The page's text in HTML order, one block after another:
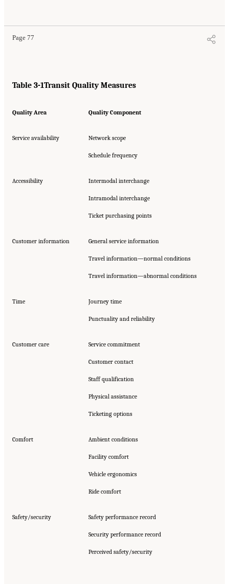
Page 77
Table 3-1Transit Quality Measures
Quality Area Quality Component
Service availability Network scope
Schedule frequency
Accessibility Intermodal interchange
Intramodal interchange
Ticket purchasing points
Customer information General service information
Travel information—normal conditions
Travel information—abnormal conditions
Time Journey time
Punctuality and reliability
Customer care Service commitment
Customer contact
Staff qualification
Physical assistance
Ticketing options
Comfort Ambient conditions
Facility comfort
Vehicle ergonomics
Ride comfort
Safety/security Safety performance record
Security performance record
Perceived safety/security